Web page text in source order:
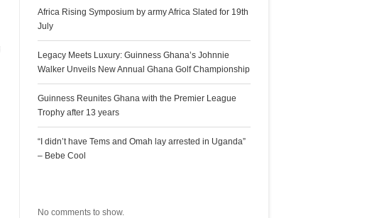
Africa Rising Symposium by army Africa Slated for 19th
July
Legacy Meets Luxury: Guinness Ghana’s Johnnie
Walker Unveils New Annual Ghana Golf Championship
Guinness Reunites Ghana with the Premier League
Trophy after 13 years
“I didn’t have Tems and Omah lay arrested in Uganda”
– Bebe Cool
No comments to show.